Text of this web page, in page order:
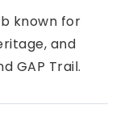
known for
and
GAP Trail.